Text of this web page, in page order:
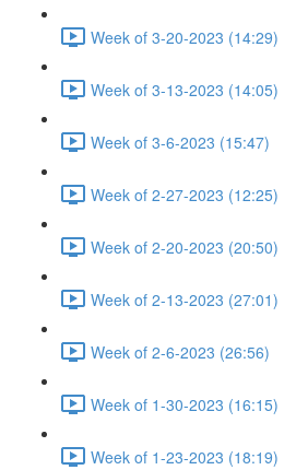
Week of 3-20-2023 (14:29)
Week of 3-13-2023 (14:05)
Week of 3-6-2023 (15:47)
Week of 2-27-2023 (12:25)
Week of 2-20-2023 (20:50)
Week of 2-13-2023 (27:01)
Week of 2-6-2023 (26:56)
Week of 1-30-2023 (16:15)
Week of 1-23-2023 (18:19)